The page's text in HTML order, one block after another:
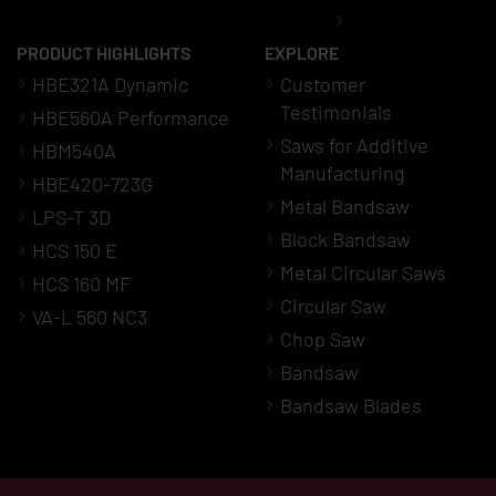
PRODUCT HIGHLIGHTS
HBE321A Dynamic
HBE560A Performance
HBM540A
HBE420-723G
LPS-T 3D
HCS 150 E
HCS 160 MF
VA-L 560 NC3
EXPLORE
Customer
Testimonials
Saws for Additive
Manufacturing
Metal Bandsaw
Block Bandsaw
Metal Circular Saws
Circular Saw
Chop Saw
Bandsaw
Bandsaw Blades